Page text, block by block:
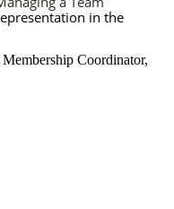
in the
Coordinator,